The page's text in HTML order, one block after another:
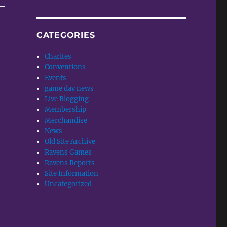
CATEGORIES
Charites
Conventions
Events
game day news
Live Blogging
Membership
Merchandise
News
Old Site Archive
Ravens Games
Ravens Reports
Site Information
Uncategorized